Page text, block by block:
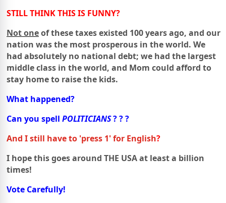
STILL THINK THIS IS FUNNY?
Not oneof these taxes existed 100 years ago, and our
nation was the most prosperous in the world. We
had absolutely no national debt; we had the largest
middle class in the world, and Mom could afford to
stay home to raise the kids.
What happened?
Can you spell POLITICIANS? ? ?
And I still have to 'press 1'for English?
I hope this goes around THE USAat least a billion
times!
Vote Carefully!